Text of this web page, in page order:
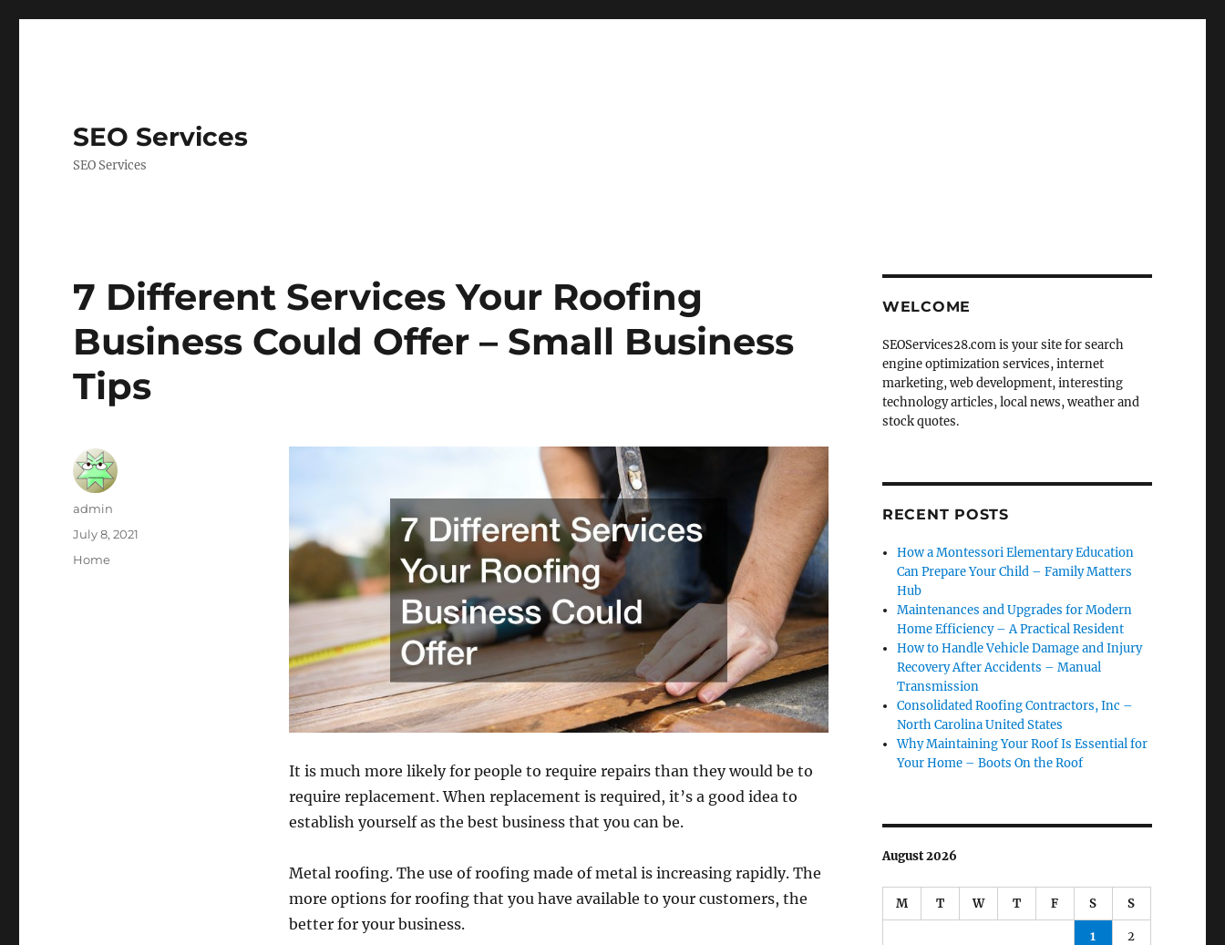
SEO Services
SEO Services
7 Different Services Your Roofing
Business Could Offer – Small Business
Tips
It is much more likely for people to require repairs than they would be to
require replacement. When replacement is required, it’s a good idea to
establish yourself as the best business that you can be.
Metal roofing. The use of roofing made of metal is increasing rapidly. The
more options for roofing that you have available to your customers, the
better for your business.
Author
admin
Posted
July 8, 2021
Categories
Home
WELCOME
SEOServices28.com is your site for search
engine optimization services, internet
marketing, web development, interesting
technology articles, local news, weather and
stock quotes.
RECENT POSTS
How a Montessori Elementary Education
Can Prepare Your Child – Family Matters
Hub
Maintenances and Upgrades for Modern
Home Efficiency – A Practical Resident
How to Handle Vehicle Damage and Injury
Recovery After Accidents – Manual
Transmission
Consolidated Roofing Contractors, Inc –
North Carolina United States
Why Maintaining Your Roof Is Essential for
Your Home – Boots On the Roof
August 2026
M T W T F S S
1 2